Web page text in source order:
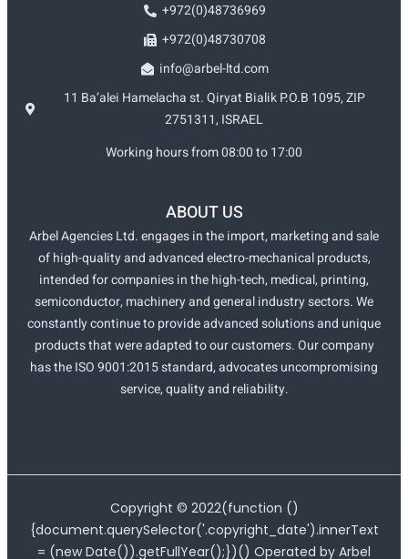
+972(0)48736969
+972(0)48730708
info@arbel-ltd.com
11 Ba’alei Hamelacha st. Qiryat Bialik P.O.B 1095, ZIP
2751311, ISRAEL
Working hours from 08:00 to 17:00
ABOUT US
Arbel Agencies Ltd. engages in the import, marketing and sale
of high-quality and advanced electro-mechanical products,
intended for companies in the high-tech, medical, printing,
semiconductor, machinery and general industry sectors. We
constantly continue to provide advanced solutions and unique
products that were adapted to our customers. Our company
has the ISO 9001:2015 standard, advocates uncompromising
service, quality and reliability.
Copyright © 2022(function ()
{document.querySelector('.copyright_date').innerText
= (new Date()).getFullYear();})() Operated by Arbel